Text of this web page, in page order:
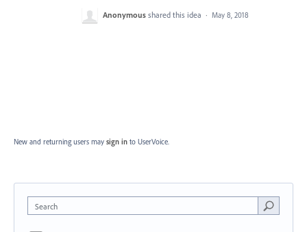
Anonymous shared this idea · May 8, 2018
New and returning users may sign in to UserVoice.
Search